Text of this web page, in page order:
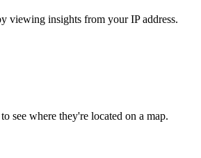
viewing insights from your IP address.
see where they're located on a map.